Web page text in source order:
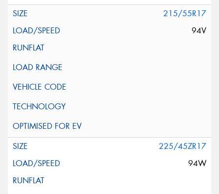
215/55R17
94V
225/45ZR17
94W